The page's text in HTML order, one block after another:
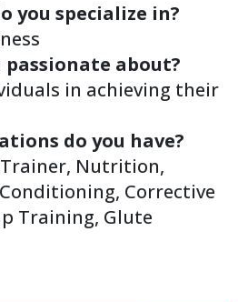
you specialize in?
passionate about?
in achieving their
do you have?
Trainer, Nutrition,
Corrective
Training, Glute